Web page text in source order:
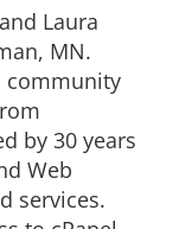
Laura
MN.
community
by 30 years
Web
services.